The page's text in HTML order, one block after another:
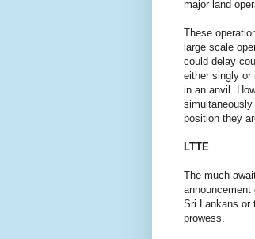
major land
These
large scale
could delay
either singly or
in an anvil.
position they
LTTE
The much
Sri Lankans or
prowess.